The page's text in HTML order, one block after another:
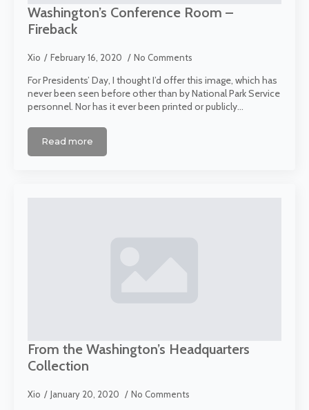
Washington’s Conference Room –
Fireback
Xio February 16, 2020 No Comments
For Presidents’ Day, I thought I’d offer this image, which has
never been seen before other than by National Park Service
personnel. Nor has it ever been printed or publicly…
Read more
From the Washington’s Headquarters
Collection
Xio January 20, 2020 No Comments